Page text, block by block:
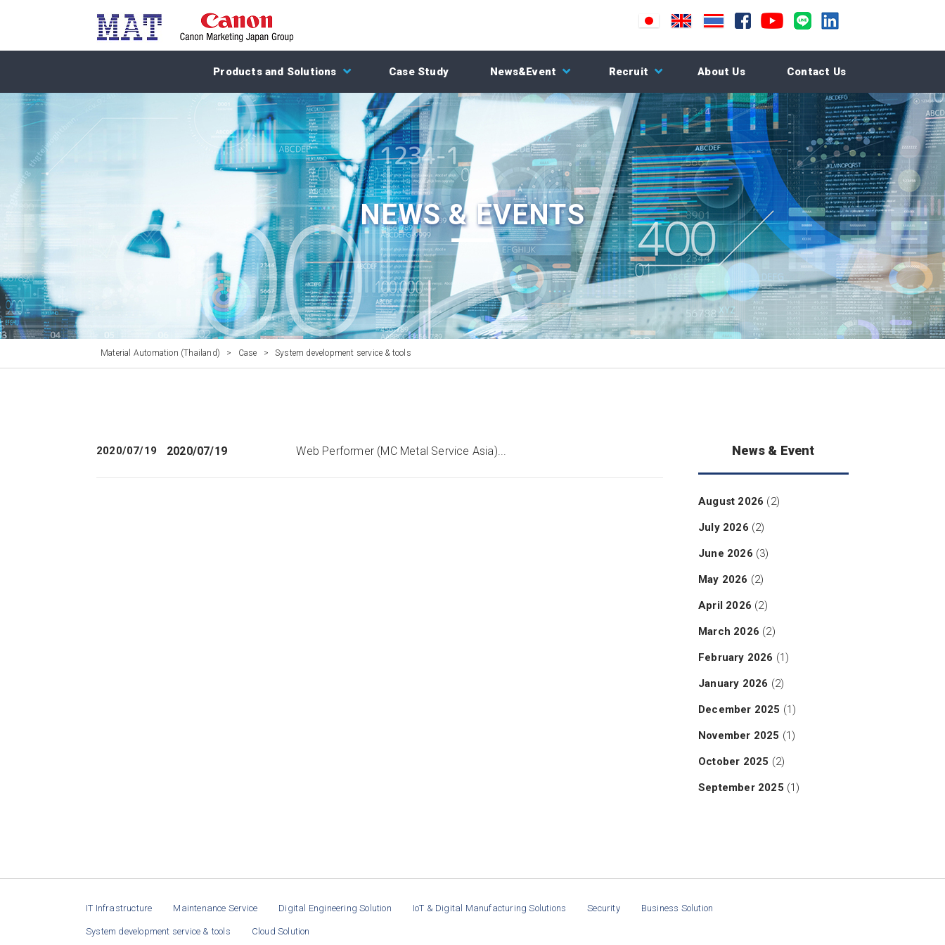
Products and Solutions Case Study News&Event Recruit About Us Contact Us
NEWS & EVENTS
Material Automation (Thailand) > Case > System development service & tools
2020/07/19 2020/07/19 Web Performer (MC Metal Service Asia)... News & Event
August 2026 (2)
July 2026 (2)
June 2026 (3)
May 2026 (2)
April 2026 (2)
March 2026 (2)
February 2026 (1)
January 2026 (2)
December 2025 (1)
November 2025 (1)
October 2025 (2)
September 2025 (1)
IT Infrastructure Maintenance Service Digital Engineering Solution IoT & Digital Manufacturing Solutions Security Business Solution
System development service & tools Cloud Solution